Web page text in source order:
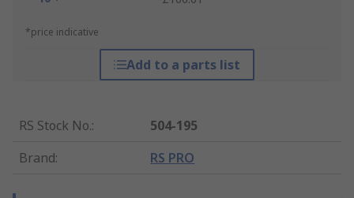
*price indicative
Add to a parts list
RS Stock No.:
504-195
Brand: RS PRO